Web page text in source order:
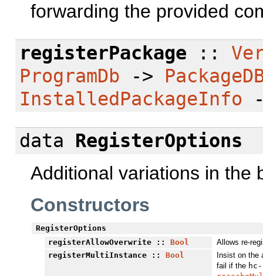
forwarding the provided
registerPackage ::
ProgramDb ->
InstalledPackageInfo
data
RegisterOptions
Additional variations in the
Constructors
RegisterOptions
registerAllowOverwrite :: Bool
Allows re-
registerMultiInstance :: Bool
Insist on the
fail if the